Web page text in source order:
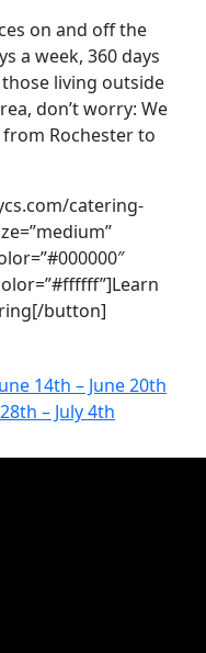
on and off the
a week, 360 days
living outside
don’t worry: We
Rochester to
catering-
button]
14th – June 20th
– July 4th